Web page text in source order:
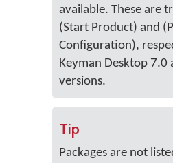
available. These are
(Start Product) and
Configuration),
Keyman Desktop 7.0
versions.
Tip
Packages are not